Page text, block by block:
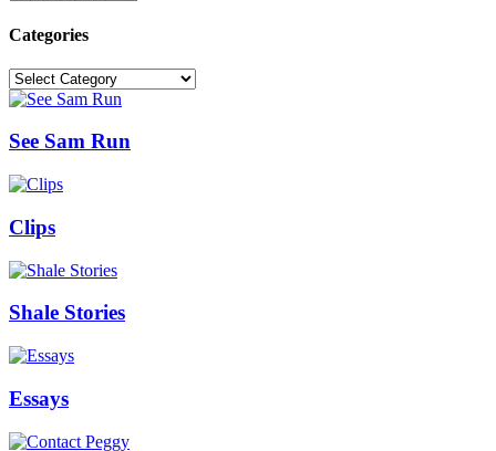
Categories
Categories
See Sam Run
Clips
Shale Stories
Essays